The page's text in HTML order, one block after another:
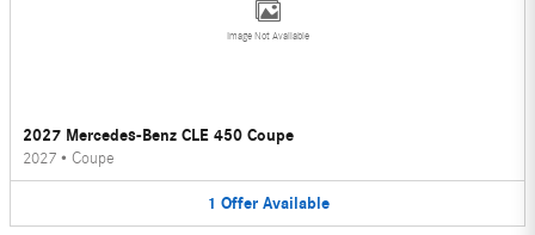
Image Not Available
2027 Mercedes-Benz CLE 450 Coupe
2027 • Coupe
1 Offer Available